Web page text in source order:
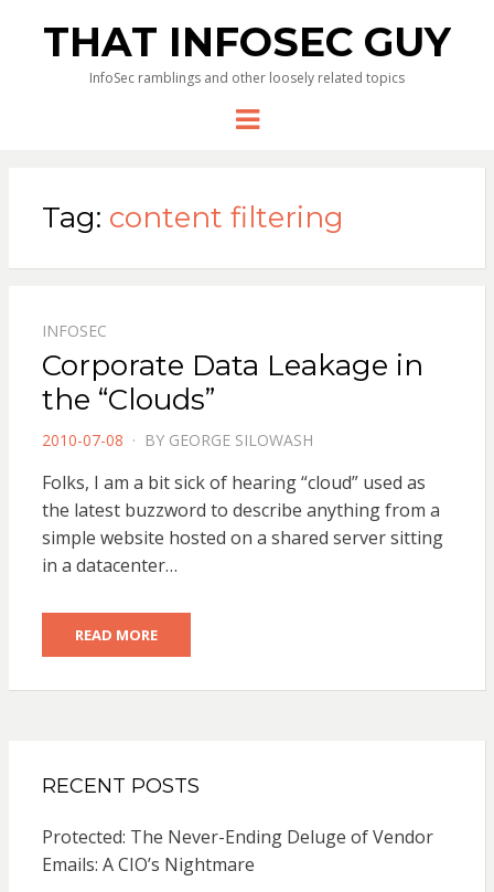
THAT INFOSEC GUY
InfoSec ramblings and other loosely related topics
Menu
Tag: content filtering
INFOSEC
Corporate Data Leakage in
the “Clouds”
POSTED
2010-07-08 BY GEORGE SILOWASH
Folks, I am a bit sick of hearing “cloud” used as
the latest buzzword to describe anything from a
simple website hosted on a shared server sitting
in a datacenter…
READ MORE
RECENT POSTS
Protected: The Never-Ending Deluge of Vendor
Emails: A CIO’s Nightmare